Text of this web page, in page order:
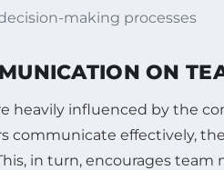
making processes
ON
heavily influenced by the
communicate effectively,
in turn, encourages team